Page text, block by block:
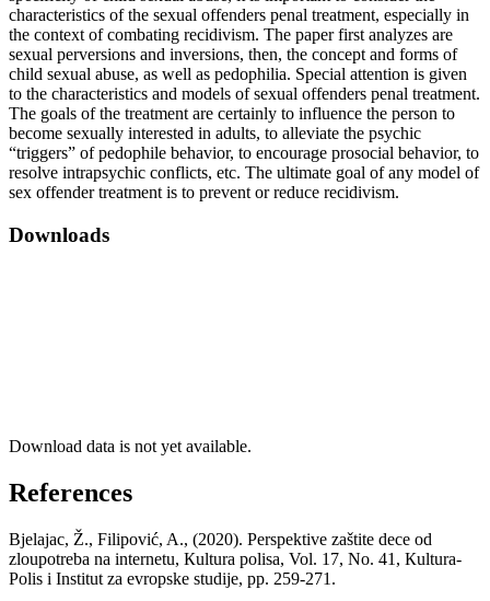
characteristics of the sexual offenders penal treatment, especially in
the context of combating recidivism. The paper first analyzes are
sexual perversions and inversions, then, the concept and forms of
child sexual abuse, as well as pedophilia. Special attention is given
to the characteristics and models of sexual offenders penal treatment.
The goals of the treatment are certainly to influence the person to
become sexually interested in adults, to alleviate the psychic
“triggers” of pedophile behavior, to encourage prosocial behavior, to
resolve intrapsychic conflicts, etc. The ultimate goal of any model of
sex offender treatment is to prevent or reduce recidivism.
Downloads
Download data is not yet available.
References
Bjelajac, Ž., Filipović, A., (2020). Perspektive zaštite dece od
zloupotreba na internetu, Кultura polisa, Vol. 17, No. 41, Кultura-
Polis i Institut za evropske studije, pp. 259-271.